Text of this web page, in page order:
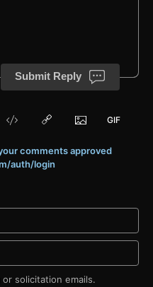
Submit Reply
comments approved
auth/login
solicitation emails.